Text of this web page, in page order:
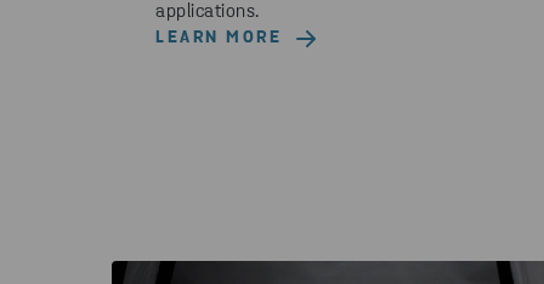
applications.
LEARN MORE